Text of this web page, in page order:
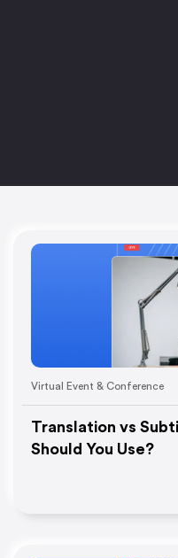
Virtual Event & Conference
Translation vs
Should You Use?